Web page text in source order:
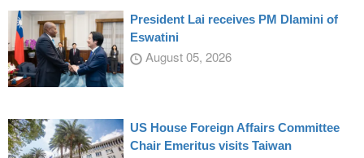
President Lai receives PM Dlamini of
Eswatini
August 05, 2026
US House Foreign Affairs Committee
Chair Emeritus visits Taiwan